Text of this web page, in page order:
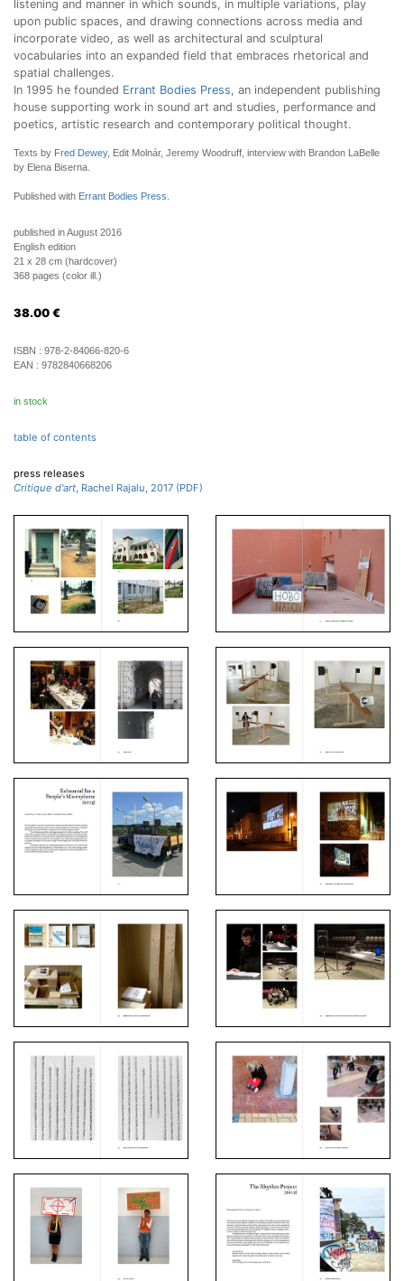
listening and manner in which sounds, in multiple variations, play
upon public spaces, and drawing connections across media and
incorporate video, as well as architectural and sculptural
vocabularies into an expanded field that embraces rhetorical and
spatial challenges.
In 1995 he founded Errant Bodies Press, an independent publishing
house supporting work in sound art and studies, performance and
poetics, artistic research and contemporary political thought.
Texts by Fred Dewey, Edit Molnár, Jeremy Woodruff, interview with Brandon LaBelle
by Elena Biserna.
Published with Errant Bodies Press
published in August 2016
English edition
21 x 28 cm (hardcover)
368 pages (color ill.)
38.00 €
ISBN : 978-2-84066-820-6
EAN : 9782840668206
in stock
table of contents
press releases
Critique d'art, Rachel Rajalu, 2017 (PDF)